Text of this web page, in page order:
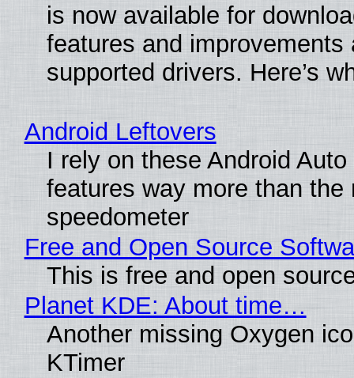
is now available for
features and improvements
supported drivers. Here’s
Android Leftovers
I rely on these Android
features way more than the
speedometer
Free and Open Source
This is free and open
Planet KDE: About time…
Another missing Oxygen
KTimer